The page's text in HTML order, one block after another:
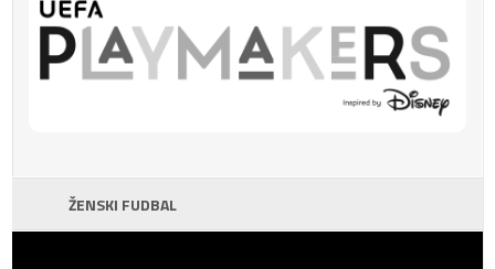
ŽENSKI FUDBAL